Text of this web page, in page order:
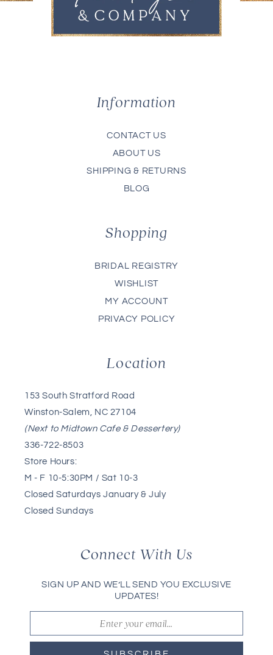
Information
CONTACT US
ABOUT US
SHIPPING & RETURNS
BLOG
Shopping
BRIDAL REGISTRY
WISHLIST
MY ACCOUNT
PRIVACY POLICY
Location
153 South Stratford Road
Winston-Salem, NC 27104
(Next to Midtown Cafe & Dessertery)
336-722-8503
Store Hours:
M - F 10-5:30PM / Sat 10-3
Closed Saturdays January & July
Closed Sundays
Connect With Us
SIGN UP AND WE’LL SEND YOU EXCLUSIVE
UPDATES!